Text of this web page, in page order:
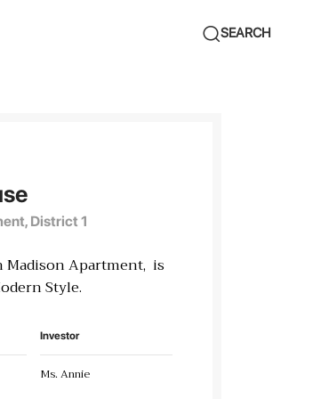
SEARCH
District 1
Apartment, is
Style.
Investor
Ms. Annie